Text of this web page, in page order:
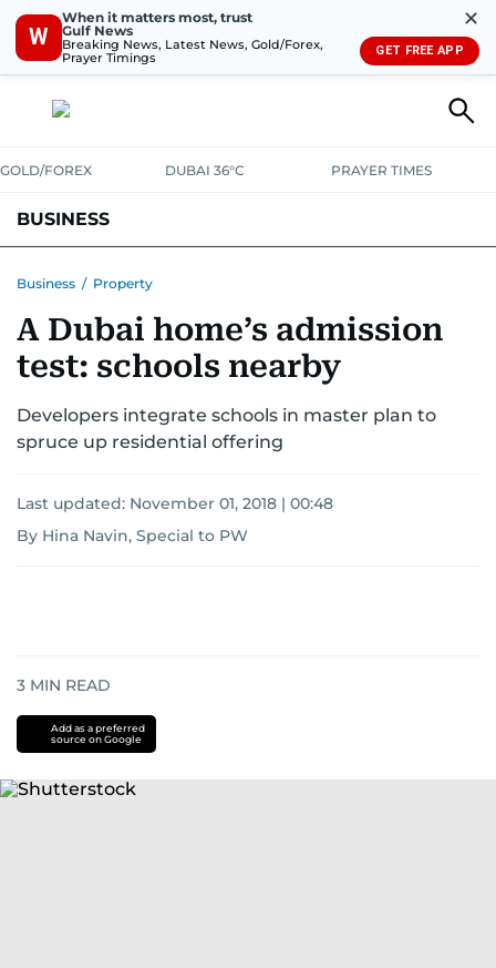
W
When it matters most, trust
Gulf News
Breaking News, Latest News, Gold/Forex,
Prayer Timings
✕
GET FREE APP
GOLD/FOREX DUBAI 36°C PRAYER TIMES
BUSINESS
CORPORATE TAX ANALYSISTRAVEL & TOURISMMARKETS
RETAILCORPORATE NEWS TECHAUTO
Business / Property
A Dubai home’s admission
test: schools nearby
Developers integrate schools in master plan to
spruce up residential offering
Last updated: November 01, 2018 | 00:48
By Hina Navin, Special to PW
3 MIN READ
Add as a preferred
source on Google